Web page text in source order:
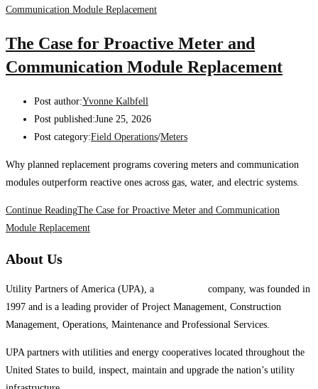
The Case for Proactive Meter and
Communication Module Replacement
Post author:Yvonne Kalbfell
Post published:June 25, 2026
Post category:Field Operations/Meters
Why planned replacement programs covering meters and communication
modules outperform reactive ones across gas, water, and electric systems.
Continue ReadingThe Case for Proactive Meter and Communication
Module Replacement
About Us
Utility Partners of America (UPA), a
company, was founded in
1997 and is a leading provider of Project Management, Construction
Management, Operations, Maintenance and Professional Services.
UPA partners with utilities and energy cooperatives located throughout the
United States to build, inspect, maintain and upgrade the nation’s utility